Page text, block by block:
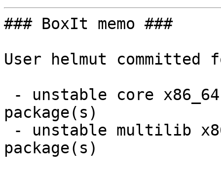
### BoxIt memo ###
User helmut committed
package(s)
package(s)